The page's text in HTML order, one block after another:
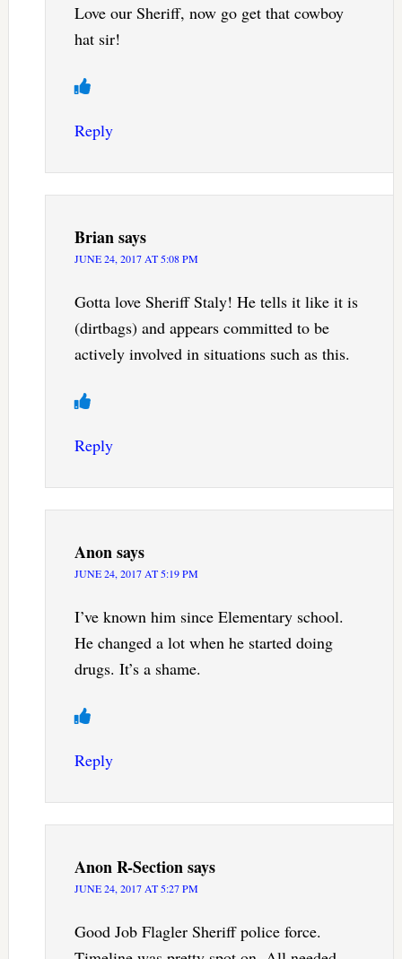
Love our Sheriff, now go get that cowboy
hat sir!
Reply
Briansays
JUNE 24, 2017 AT 5:08 PM
Gotta love Sheriff Staly! He tells it like it is
(dirtbags) and appears committed to be
actively involved in situations such as this.
Reply
Anonsays
JUNE 24, 2017 AT 5:19 PM
I’ve known him since Elementary school.
He changed a lot when he started doing
drugs. It’s a shame.
Reply
Anon R-Sectionsays
JUNE 24, 2017 AT 5:27 PM
Good Job Flagler Sheriff police force.